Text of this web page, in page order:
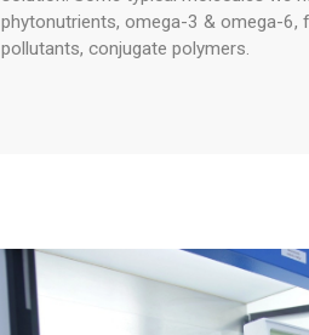
phytonutrients, omega-3 & omega-6,
pollutants, conjugate polymers.